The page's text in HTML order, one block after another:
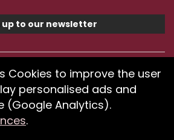
up to our newsletter
GooglePay, PayPal, Klarna,
Card
using our website or have
Cookies to improve the user
personalised ads and
(Google Analytics).
.